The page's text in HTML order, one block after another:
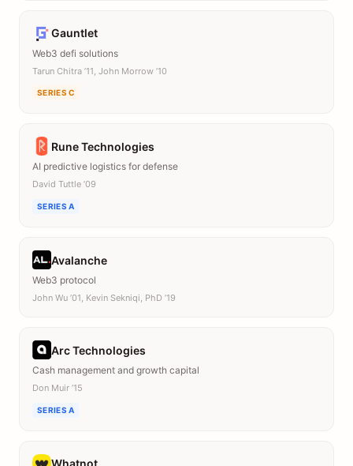
Gauntlet
Web3 defi solutions
Tarun Chitra ’11, John Morrow ’10
SERIES C
Rune Technologies
AI predictive logistics for defense
David Tuttle ’09
SERIES A
Avalanche
Web3 protocol
John Wu ’01, Kevin Sekniqi, PhD ’19
Arc Technologies
Cash management and growth capital
Don Muir ’15
SERIES A